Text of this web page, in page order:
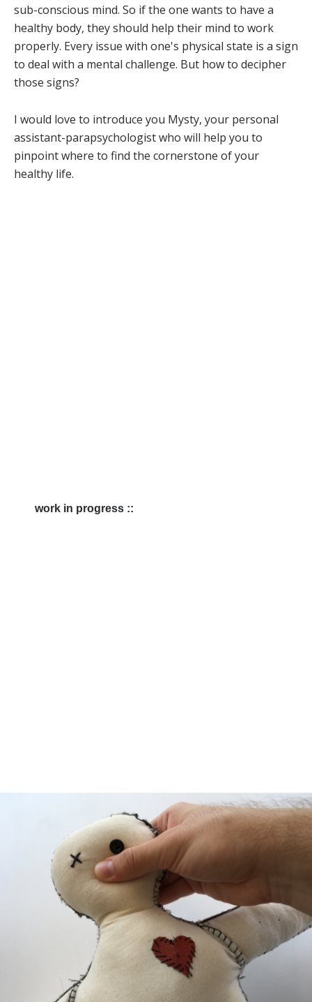
sub-conscious mind. So if the one wants to have a
healthy body, they should help their mind to work
properly. Every issue with one's physical state is a sign
to deal with a mental challenge. But how to decipher
those signs?
I would love to introduce you Mysty, your personal
assistant-parapsychologist who will help you to
pinpoint where to find the cornerstone of your
healthy life.
work in progress ::